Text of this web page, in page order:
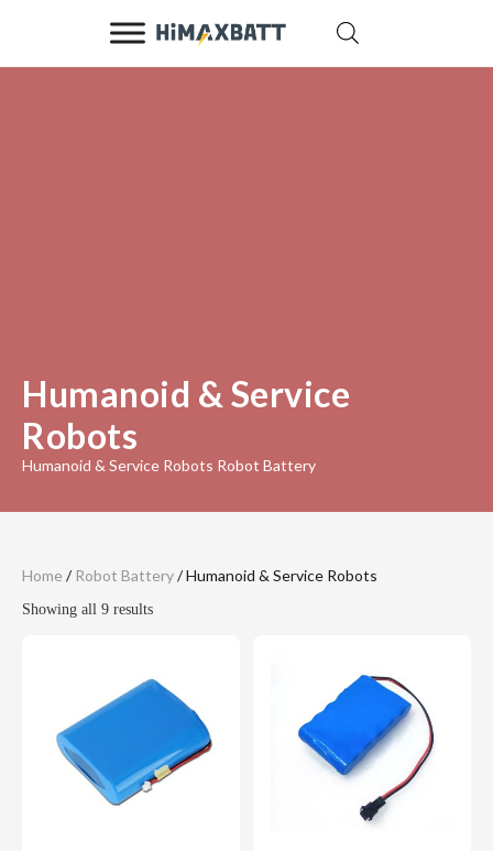
Humanoid & Service
Robots
Humanoid & Service Robots Robot Battery
Home / Robot Battery/ Humanoid & Service Robots
Showing all 9 results